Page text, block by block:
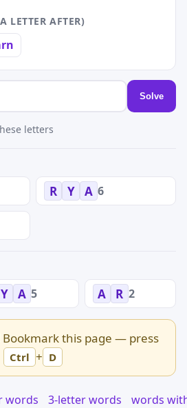
LETTER AFTER)
Solve
letters
R Y A 6
Y A 5 A R 2
Bookmark this page — press
Ctrl + D
words 3-letter words words